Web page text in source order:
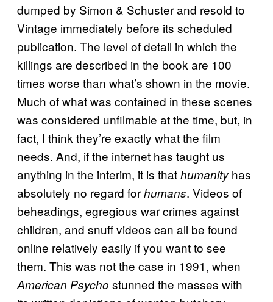
dumped by Simon & Schuster and resold to
Vintage immediately before its scheduled
publication. The level of detail in which the
killings are described in the book are 100
times worse than what’s shown in the movie.
Much of what was contained in these scenes
was considered unfilmable at the time, but, in
fact, I think they’re exactly what the film
needs. And, if the internet has taught us
anything in the interim, it is thathumanity has
absolutely no regard forhumans. Videos of
beheadings, egregious war crimes against
children, and snuff videos can all be found
online relatively easily if you want to see
them. This was not the case in 1991, when
American Psycho stunned the masses with